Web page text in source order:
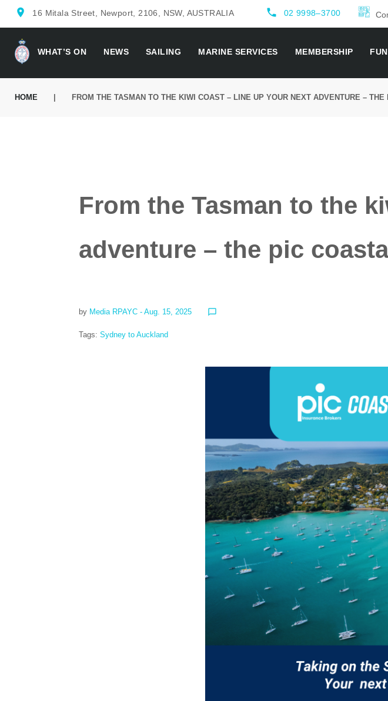
location_on 16 Mitala Street, Newport, 2106, NSW, AUSTRALIA local_phone 02 9998–3700
WHAT’S ON NEWS SAILING MARINE SERVICES MEMBERSHIP
HOME FROM THE TASMAN TO THE KIWI COAST – LINE UP YOUR NEXT ADVENTURE –
From the Tasman to the
adventure – the pic
by Media RPAYC - Aug. 15, 2025 chat_bubble_outline
Tags:Sydney to Auckland